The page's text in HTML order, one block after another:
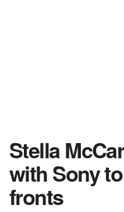
Stella
with Sony
fronts